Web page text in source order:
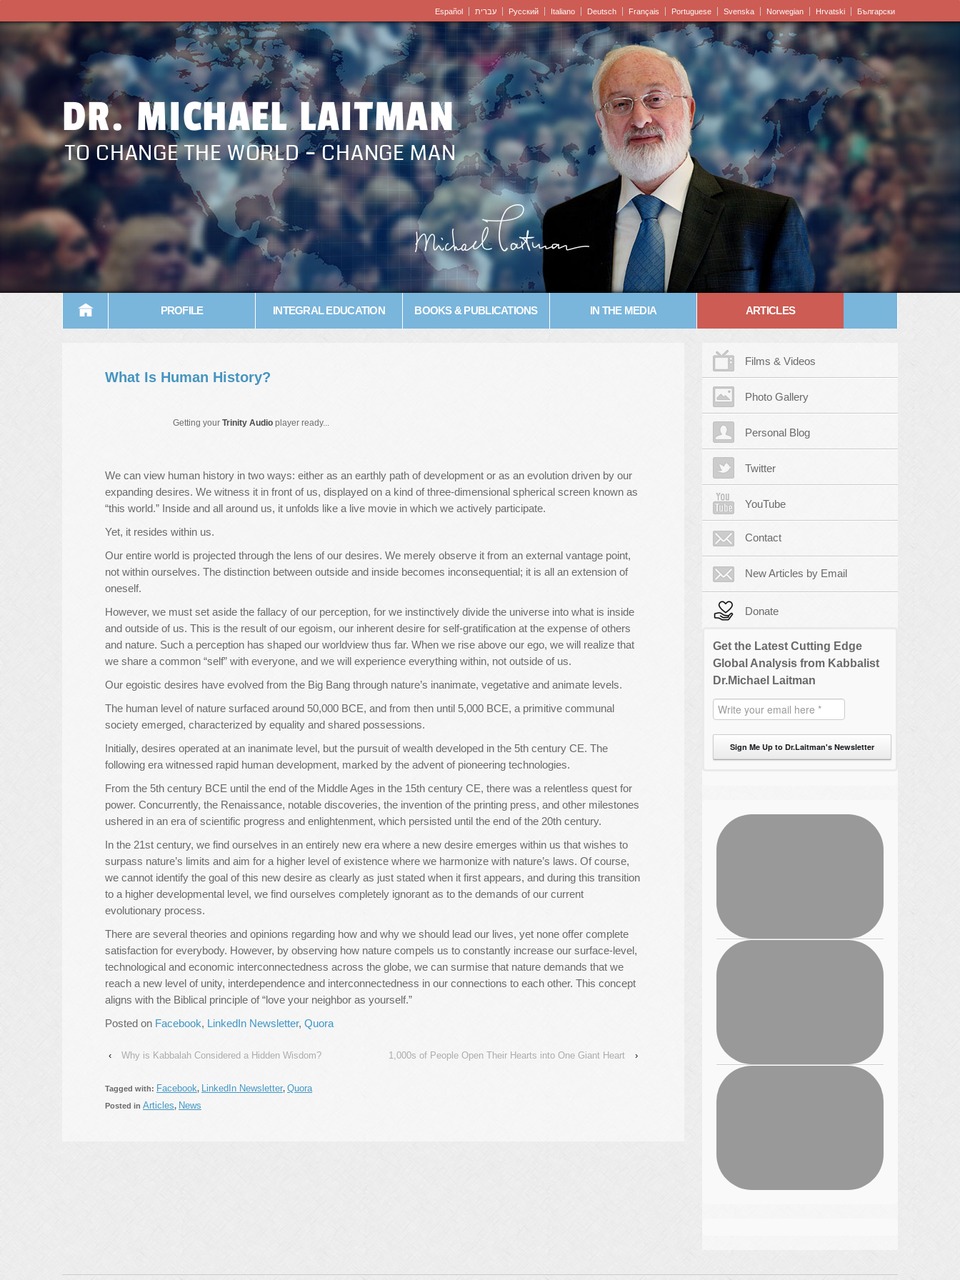
Español עברית Pусский Italiano Deutsch Français Portuguese Svenska Norwegian Hrvatski Български
DR. MICHAEL LAITMAN
TO CHANGE THE WORLD – CHANGE MAN
PROFILE INTEGRAL EDUCATION BOOKS & PUBLICATIONS IN THE MEDIA ARTICLES
What Is Human History?
Getting your Trinity Audioplayer ready...
We can view human history in two ways: either as an earthly path of development or as an evolution driven by our
expanding desires. We witness it in front of us, displayed on a kind of three-dimensional spherical screen known as
“this world.” Inside and all around us, it unfolds like a live movie in which we actively participate.
Yet, it resides within us.
Our entire world is projected through the lens of our desires. We merely observe it from an external vantage point,
not within ourselves. The distinction between outside and inside becomes inconsequential; it is all an extension of
oneself.
However, we must set aside the fallacy of our perception, for we instinctively divide the universe into what is inside
and outside of us. This is the result of our egoism, our inherent desire for self-gratification at the expense of others
and nature. Such a perception has shaped our worldview thus far. When we rise above our ego, we will realize that
we share a common “self” with everyone, and we will experience everything within, not outside of us.
Our egoistic desires have evolved from the Big Bang through nature’s inanimate, vegetative and animate levels.
The human level of nature surfaced around 50,000 BCE, and from then until 5,000 BCE, a primitive communal
society emerged, characterized by equality and shared possessions.
Initially, desires operated at an inanimate level, but the pursuit of wealth developed in the 5th century CE. The
following era witnessed rapid human development, marked by the advent of pioneering technologies.
From the 5th century BCE until the end of the Middle Ages in the 15th century CE, there was a relentless quest for
power. Concurrently, the Renaissance, notable discoveries, the invention of the printing press, and other milestones
ushered in an era of scientific progress and enlightenment, which persisted until the end of the 20th century.
In the 21st century, we find ourselves in an entirely new era where a new desire emerges within us that wishes to
surpass nature’s limits and aim for a higher level of existence where we harmonize with nature’s laws. Of course,
we cannot identify the goal of this new desire as clearly as just stated when it first appears, and during this transition
to a higher developmental level, we find ourselves completely ignorant as to the demands of our current
evolutionary process.
There are several theories and opinions regarding how and why we should lead our lives, yet none offer complete
satisfaction for everybody. However, by observing how nature compels us to constantly increase our surface-level,
technological and economic interconnectedness across the globe, we can surmise that nature demands that we
reach a new level of unity, interdependence and interconnectedness in our connections to each other. This concept
aligns with the Biblical principle of “love your neighbor as yourself.”
Posted on Facebook, LinkedIn Newsletter, Quora
‹ Why is Kabbalah Considered a Hidden Wisdom? 1,000s of People Open Their Hearts into One Giant Heart ›
Tagged with: Facebook, LinkedIn Newsletter, Quora
Posted in Articles, News
Films & Videos
Photo Gallery
Personal Blog
Twitter
YouTube
Contact
New Articles by Email
Donate
Get the Latest Cutting Edge
Global Analysis from Kabbalist
Dr.Michael Laitman
Sign Me Up to Dr.Laitman's Newsletter